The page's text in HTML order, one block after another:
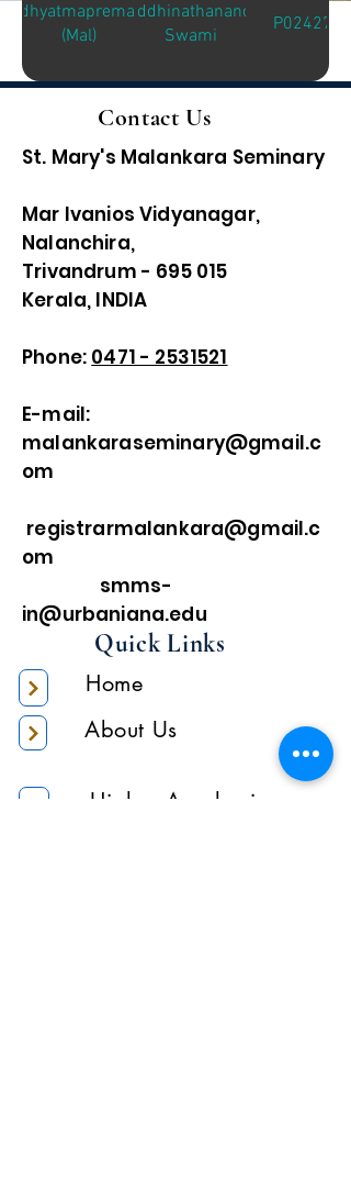
Adhyatmapremam
(Mal)
Siddhinathananda
Swami
P02427
Contact Us
St. Mary's Malankara Seminary
Mar Ivanios Vidyanagar,
Nalanchira,
Trivandrum - 695 015
Kerala, INDIA
Phone: 0471 - 2531521
E-mail:
malankaraseminary@gmail.c
om
registrarmalankara@gmail.c
om
smms-
in@urbaniana.edu
Quick Links
Home
About Us
Higher Academic